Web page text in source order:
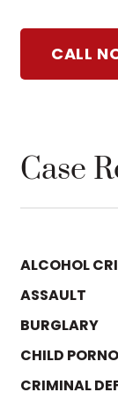
CALL
Case
ALCOHOL
ASSAULT
BURGLARY
CHILD
CRIMINAL